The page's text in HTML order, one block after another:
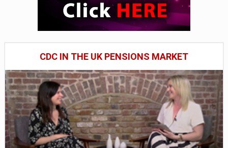
CDC IN THE UK PENSIONS MARKET